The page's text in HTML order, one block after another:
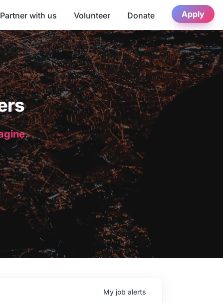
Partner with us Volunteer Donate Apply
My job alerts